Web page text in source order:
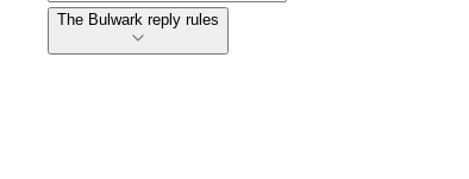
The Bulwark reply rules